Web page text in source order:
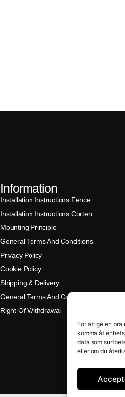
För att ge en
komma åt
data som
eller om du
Information
Installation Instructions Fence
Installation Instructions Corten
Mounting Principle
General Terms And Conditions
Privacy Policy
Cookie Policy
Shipping & Delivery
General Terms And Conditions (Klarna)
Right Of Withdrawal